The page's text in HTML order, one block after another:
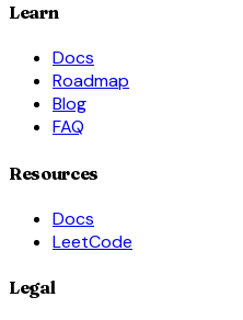
Learn
Docs
Roadmap
Blog
FAQ
Resources
Docs
LeetCode
Legal